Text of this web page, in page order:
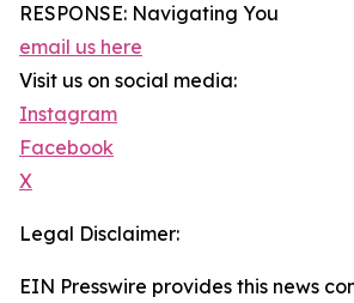
RESPONSE: Navigating You
email us here
Visit us on social media:
Instagram
Facebook
X
Legal Disclaimer:
EIN Presswire provides this news